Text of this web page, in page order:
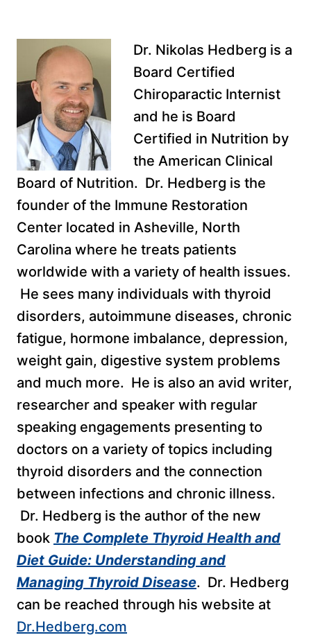
Dr. Nikolas Hedberg is a
Board Certified
Chiroparactic Internist
and he is Board
Certified in Nutrition by
the American Clinical
Board of Nutrition. Dr. Hedberg is the
founder of the Immune Restoration
Center located in Asheville, North
Carolina where he treats patients
worldwide with a variety of health issues.
He sees many individuals with thyroid
disorders, autoimmune diseases, chronic
fatigue, hormone imbalance, depression,
weight gain, digestive system problems
and much more. He is also an avid writer,
researcher and speaker with regular
speaking engagements presenting to
doctors on a variety of topics including
thyroid disorders and the connection
between infections and chronic illness.
Dr. Hedberg is the author of the new
book The Complete Thyroid Health and
Diet Guide: Understanding and
Managing Thyroid Disease. Dr. Hedberg
can be reached through his website at
Dr.Hedberg.com